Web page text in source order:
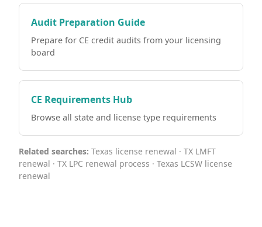
Audit Preparation Guide
Prepare for CE credit audits from your licensing
board
CE Requirements Hub
Browse all state and license type requirements
Related searches: Texas license renewal · TX LMFT
renewal · TX LPC renewal process · Texas LCSW license
renewal